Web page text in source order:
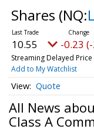
Shares (NQ:
10.55 -0.23
Streaming Delayed Price
Add to My Watchlist
Quote
All News
Class A